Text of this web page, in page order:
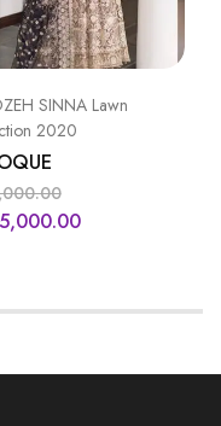
SINNA Lawn
2020